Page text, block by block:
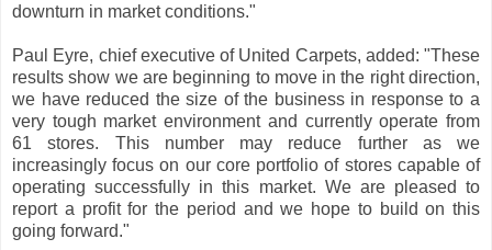
downturn in market conditions."
Paul Eyre, chief executive of United Carpets, added: "These
results show we are beginning to move in the right direction,
we have reduced the size of the business in response to a
very tough market environment and currently operate from
61 stores. This number may reduce further as we
increasingly focus on our core portfolio of stores capable of
operating successfully in this market. We are pleased to
report a profit for the period and we hope to build on this
going forward."